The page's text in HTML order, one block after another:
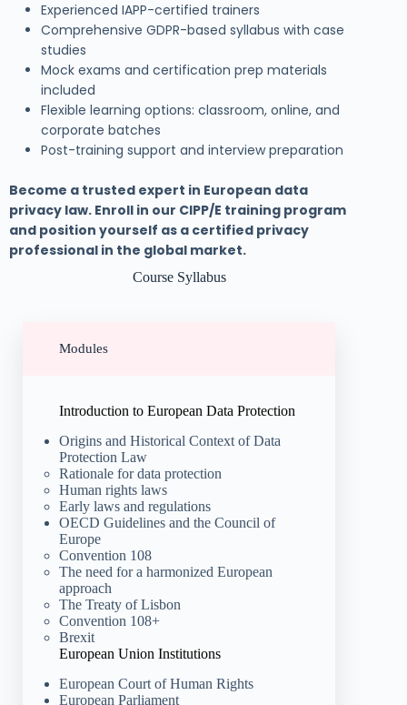
Experienced IAPP-certified trainers
Comprehensive GDPR-based syllabus with case
studies
Mock exams and certification prep materials
included
Flexible learning options: classroom, online, and
corporate batches
Post-training support and interview preparation
Become a trusted expert in European data
privacy law. Enroll in our CIPP/E training program
and position yourself as a certified privacy
professional in the global market.
Course Syllabus
Modules
Introduction to European Data Protection
Origins and Historical Context of Data
Protection Law
Rationale for data protection
Human rights laws
Early laws and regulations
OECD Guidelines and the Council of
Europe
Convention 108
The need for a harmonized European
approach
The Treaty of Lisbon
Convention 108+
Brexit
European Union Institutions
European Court of Human Rights
European Parliament